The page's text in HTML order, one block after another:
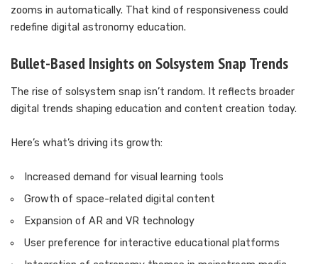
zooms in automatically. That kind of responsiveness could
redefine digital astronomy education.
Bullet-Based Insights on Solsystem Snap Trends
The rise of solsystem snap isn’t random. It reflects broader
digital trends shaping education and content creation today.
Here’s what’s driving its growth:
Increased demand for visual learning tools
Growth of space-related digital content
Expansion of AR and VR technology
User preference for interactive educational platforms